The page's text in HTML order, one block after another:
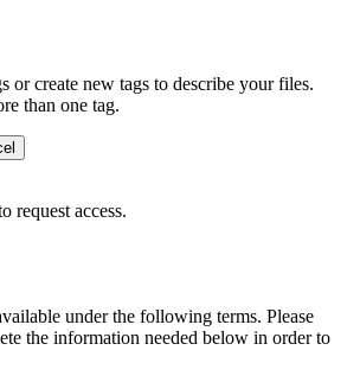
or create new tags to describe your files.
than one tag.
request access.
under the following terms. Please
the information needed below in order to